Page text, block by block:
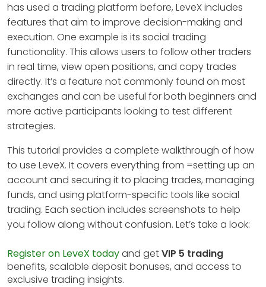
has used a trading platform before, LeveX includes
features that aim to improve decision-making and
execution. One example is its social trading
functionality. This allows users to follow other traders
in real time, view open positions, and copy trades
directly. It’s a feature not commonly found on most
exchanges and can be useful for both beginners and
more active participants looking to test different
strategies.
This tutorial provides a complete walkthrough of how
to use LeveX. It covers everything from =setting up an
account and securing it to placing trades, managing
funds, and using platform-specific tools like social
trading. Each section includes screenshots to help
you follow along without confusion. Let’s take a look:
Register on LeveX todayand getVIP 5 trading
benefits, scalable deposit bonuses, and access to
exclusive trading insights.